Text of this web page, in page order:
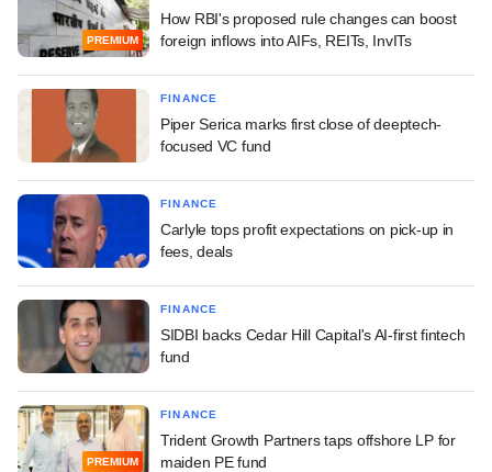
PREMIUM
How RBI's proposed rule changes can boost
foreign inflows into AIFs, REITs, InvITs
FINANCE
Piper Serica marks first close of deeptech-
focused VC fund
FINANCE
Carlyle tops profit expectations on pick-up in
fees, deals
FINANCE
SIDBI backs Cedar Hill Capital's AI-first fintech
fund
PREMIUM
FINANCE
Trident Growth Partners taps offshore LP for
maiden PE fund